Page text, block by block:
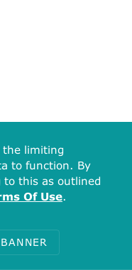
the limiting
to function. By
to this as outlined
Of Use.